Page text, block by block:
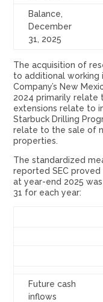
Balance,
December
31, 2025
The acquisition of
to additional
Company’s New
2024 primarily relate
extensions relate to
Starbuck Drilling
relate to the sale of
properties.
The standardized
reported SEC proved
at year-end 2025
31 for each year:
Future cash
inflows